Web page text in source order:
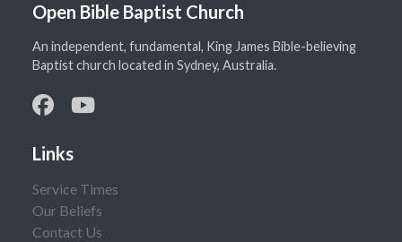
Open Bible Baptist Church
An independent, fundamental, King James Bible-believing
Baptist church located in Sydney, Australia.
Links
Service Times
Our Beliefs
Contact Us